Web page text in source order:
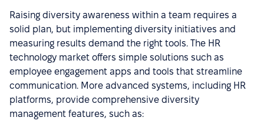
Raising diversity awareness within a team requires a
solid plan, but implementing diversity initiatives and
measuring results demand the right tools. The HR
technology market offers simple solutions such as
employee engagement apps and tools that streamline
communication. More advanced systems, including HR
platforms, provide comprehensive diversity
management features, such as: